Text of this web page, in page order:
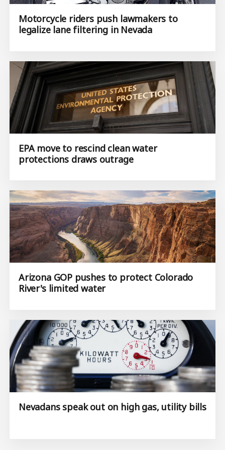
Motorcycle riders push lawmakers to
legalize lane filtering in Nevada
EPA move to rescind clean water
protections draws outrage
Arizona GOP pushes to protect Colorado
River's limited water
Nevadans speak out on high gas, utility bills